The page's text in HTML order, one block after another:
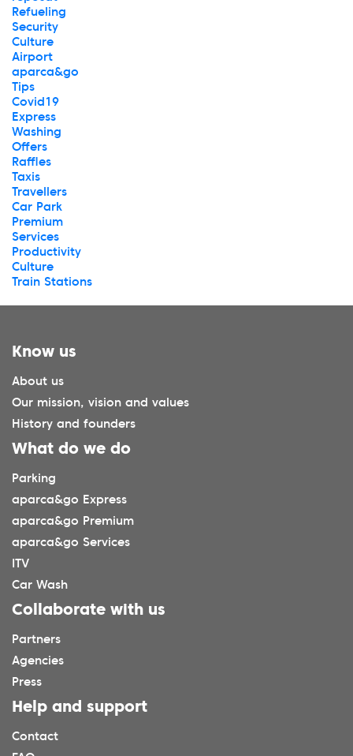
Refueling
Security
Culture
Airport
aparca&go
Tips
Covid19
Express
Washing
Offers
Raffles
Taxis
Travellers
Car Park
Premium
Services
Productivity
Culture
Train Stations
Know us
About us
Our mission, vision and values
History and founders
What do we do
Parking
aparca&go Express
aparca&go Premium
aparca&go Services
ITV
Car Wash
Collaborate with us
Partners
Agencies
Press
Help and support
Contact